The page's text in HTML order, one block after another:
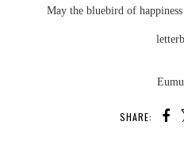
May the bluebird of
SHARE: